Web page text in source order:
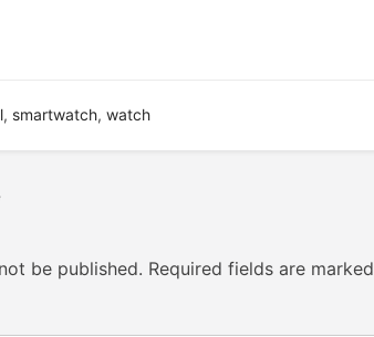
, smartwatch, watch
be published. Required fields are marked